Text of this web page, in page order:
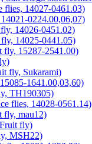
flies, 14027-0461.03)
0224.00,06,07)
14026-0451.02)
14025-0441.05)
fly, 15287-2541.00)
fly, Sukarami)
1641.00,03,60)
TH190305)
flies, 14028-0561.14)
fly, mau12)
fly)
MSH22)